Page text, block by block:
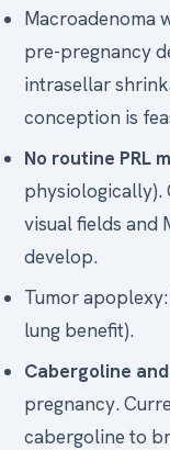
Macroadenoma
pre-pregnancy
intrasellar
conception is
No routine PRL
physiologically).
visual fields and
develop.
Tumor
lung benefit).
Cabergoline
pregnancy.
cabergoline to